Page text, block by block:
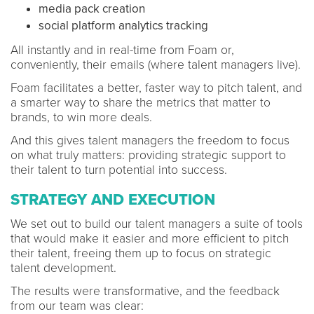
media pack creation
social platform analytics tracking
All instantly and in real-time from Foam or,
conveniently, their emails (where talent managers live).
Foam facilitates a better, faster way to pitch talent, and
a smarter way to share the metrics that matter to
brands, to win more deals.
And this gives talent managers the freedom to focus
on what truly matters: providing strategic support to
their talent to turn potential into success.
STRATEGY AND EXECUTION
We set out to build our talent managers a suite of tools
that would make it easier and more efficient to pitch
their talent, freeing them up to focus on strategic
talent development.
The results were transformative, and the feedback
from our team was clear: